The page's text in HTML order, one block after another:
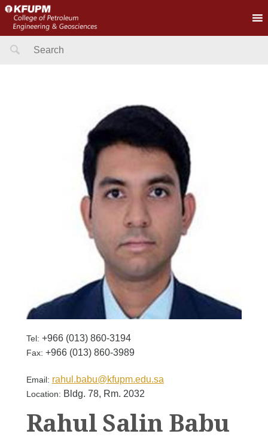
Search
Tel: +966 (013) 860-3194
Fax: +966 (013) 860-3989
Email: rahul.babu@kfupm.edu.sa
Location: Bldg. 78, Rm. 2032
Rahul Salin Babu